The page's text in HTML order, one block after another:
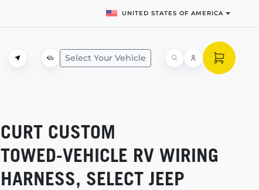
UNITED STATES OF AMERICA
Select Your Vehicle
CURT CUSTOM
TOWED-VEHICLE RV WIRING
HARNESS, SELECT JEEP